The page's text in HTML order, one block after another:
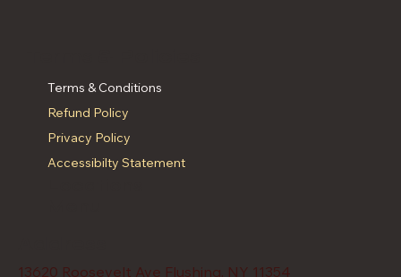
Terms & Conditions
Refund Policy
Privacy Policy
Accessibilty Statement
13620 Roosevelt Ave Flushing, NY 11354